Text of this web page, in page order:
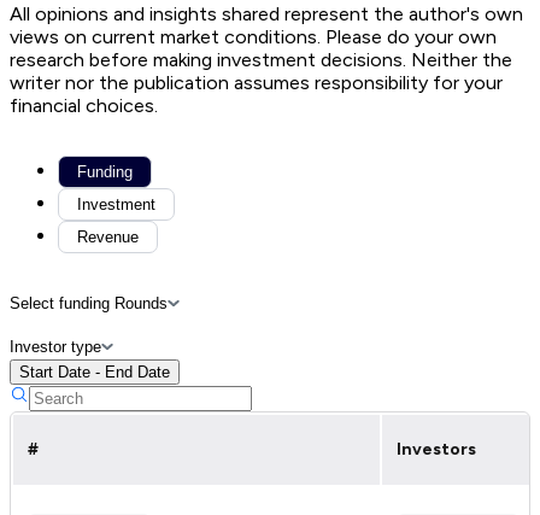
All opinions and insights shared represent the author's own
views on current market conditions. Please do your own
research before making investment decisions. Neither the
writer nor the publication assumes responsibility for your
financial choices.
Funding
Investment
Revenue
Select funding Rounds
Investor type
Start Date - End Date
# Investors